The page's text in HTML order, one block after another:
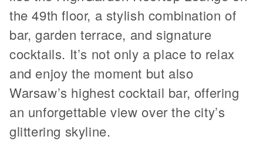
the 49th floor, a stylish combination of
bar, garden terrace, and signature
cocktails. It’s not only a place to relax
and enjoy the moment but also
Warsaw’s highest cocktail bar, offering
an unforgettable view over the city’s
glittering skyline.